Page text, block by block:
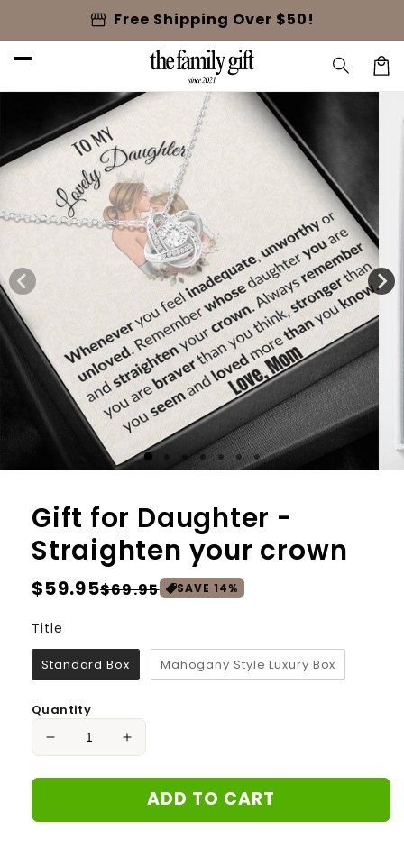
storefront Free Shipping Over $50!
Cart
Skip to
information
Gift for Daughter -
Straighten your crown
Regular
$59.95
Sale
$69.95 SAVE 14%
Title
Standard Box Mahogany Style Luxury Box
Quantity
Decrease
for
for
Increase
for
Gift
for
ADD TO CART